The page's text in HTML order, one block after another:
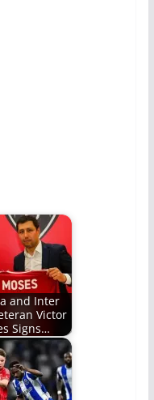
and Inter
Victor
Signs…